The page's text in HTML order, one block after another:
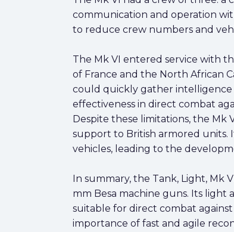
communication and operation
to reduce crew numbers and
The Mk VI entered service with
of France and the North African
could quickly gather intelligence
effectiveness in direct combat
Despite these limitations, the Mk
support to British armored units.
vehicles, leading to the
In summary, the Tank, Light, Mk
mm Besa machine guns. Its light
suitable for direct combat
importance of fast and agile